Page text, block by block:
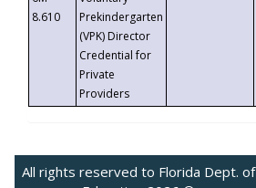
8.610
Prekindergarten
(VPK) Director
Credential for
Private
Providers
All rights reserved to Florida Dept. of